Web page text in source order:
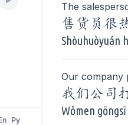
Py
The
售货员很
Shòuhuòyuán
Our company
我们公司
Wǒmen